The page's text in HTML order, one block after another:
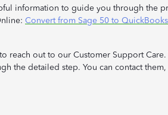
information to guide you through the
Convert from Sage 50 to
reach out to our Customer Support
the detailed step. You can contact